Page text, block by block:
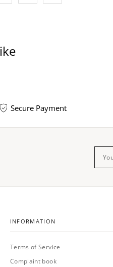
Secure Payment
INFORMATION
Terms of Service
Complaint book